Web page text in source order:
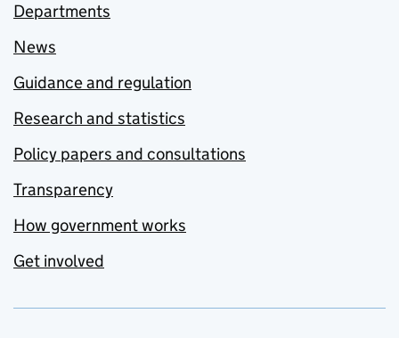
Departments
News
Guidance and regulation
Research and statistics
Policy papers and consultations
Transparency
How government works
Get involved